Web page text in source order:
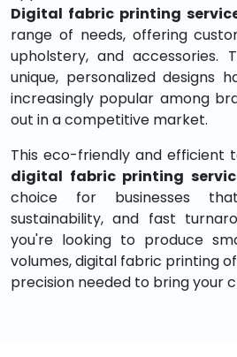
Digital fabric printing
range of needs, offering
upholstery, and accessories.
unique, personalized designs
increasingly popular among
out in a competitive market.
This eco-friendly and efficient
digital fabric printing
choice for businesses
sustainability, and fast
you're looking to produce
volumes, digital fabric printing
precision needed to bring your